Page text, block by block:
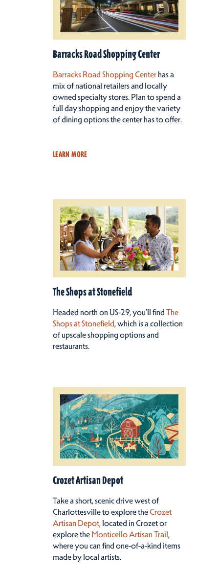
Barracks Road Shopping Center
Barracks Road Shopping Centerhas a
mix of national retailers and locally
owned specialty stores. Plan to spend a
full day shopping and enjoy the variety
of dining options the center has to offer.
LEARN MORE
The Shops at Stonefield
Headed north on US-29, you’ll findThe
Shops at Stonefield, which is a collection
of upscale shopping options and
restaurants.
Crozet Artisan Depot
Take a short, scenic drive west of
Charlottesville to explore the Crozet
Artisan Depot, located in Crozet or
explore the Monticello Artisan Trail,
where you can find one-of-a-kind items
made by local artists.